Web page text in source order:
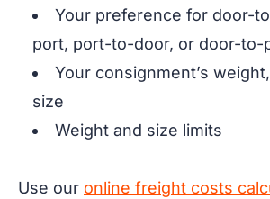
Your preference for door-
port, port-to-door, or door-to-
Your consignment’s
size
Weight and size limits
Use our online freight costs